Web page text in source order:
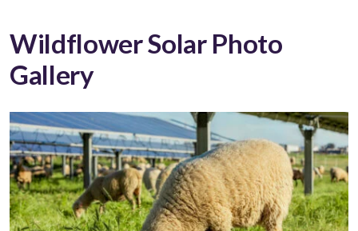
Wildflower Solar Photo
Gallery